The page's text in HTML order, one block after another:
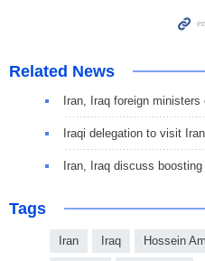
Related News
Iran, Iraq foreign
Iraqi delegation to visit
Iran, Iraq discuss
Tags
Iran Iraq Hossein